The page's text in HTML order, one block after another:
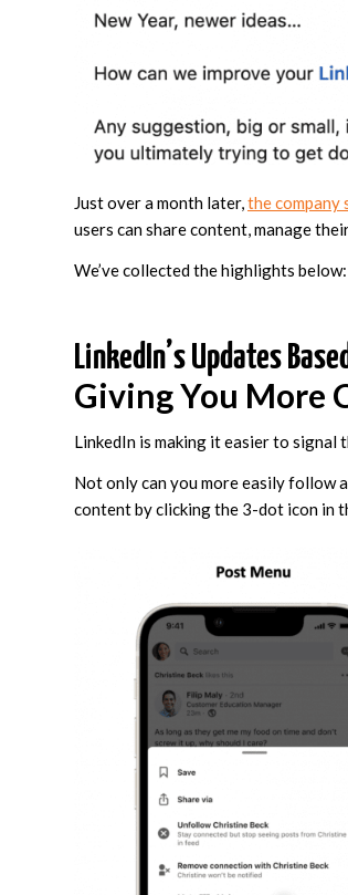
Just over a month later,the company
users can share content, manage
We’ve collected the highlights below:
LinkedIn’s Updates
Giving You More
LinkedIn is making it easier to
Not only can you more easily follow
content by clicking the 3-dot icon in